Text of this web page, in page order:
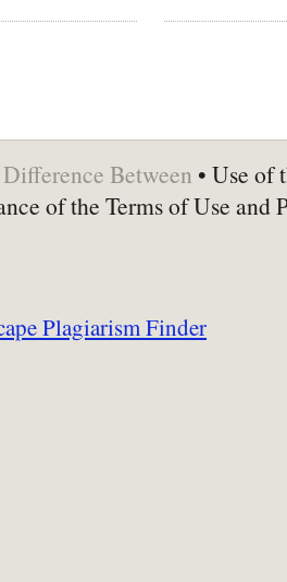
Difference Between • Use of
of the Terms of Use and